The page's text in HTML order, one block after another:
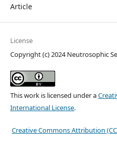
Article
License
Copyright (c) 2024 Neutrosophic
This work is licensed under a
International License.
Creative Commons Attribution (CC